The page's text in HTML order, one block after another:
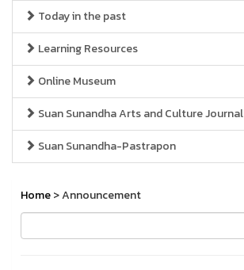
Today in the past
Learning Resources
Online Museum
Suan Sunandha Arts and Culture Journal
Suan Sunandha-Pastrapon
Home> Announcement